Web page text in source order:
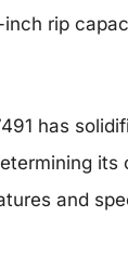
rip
has
and